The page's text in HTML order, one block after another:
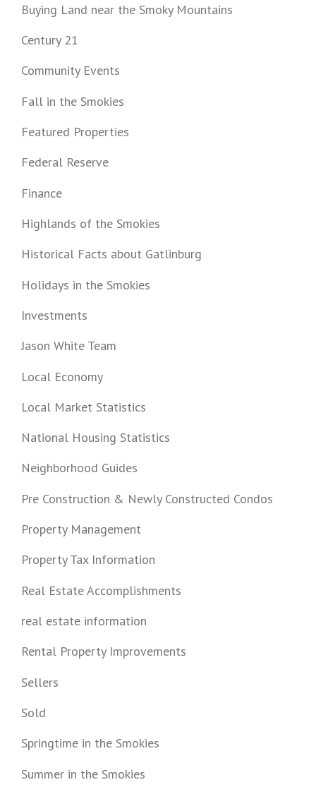
Buying Land near the Smoky Mountains
Century 21
Community Events
Fall in the Smokies
Featured Properties
Federal Reserve
Finance
Highlands of the Smokies
Historical Facts about Gatlinburg
Holidays in the Smokies
Investments
Jason White Team
Local Economy
Local Market Statistics
National Housing Statistics
Neighborhood Guides
Pre Construction & Newly Constructed Condos
Property Management
Property Tax Information
Real Estate Accomplishments
real estate information
Rental Property Improvements
Sellers
Sold
Springtime in the Smokies
Summer in the Smokies